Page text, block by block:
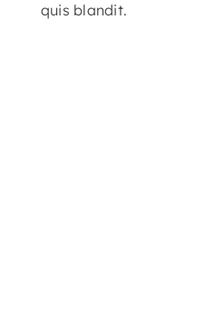
quis blandit.